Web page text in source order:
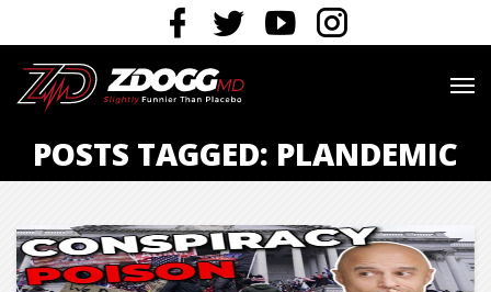
POSTS TAGGED: PLANDEMIC